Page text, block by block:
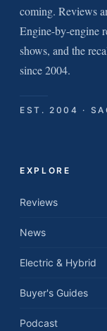
coming. Reviews
Engine-by-engine
shows, and the
since 2004.
EST. 2004 ·
EXPLORE
Reviews
News
Electric & Hybrid
Buyer's Guides
Podcast